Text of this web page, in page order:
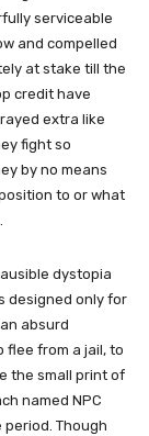
serviceable
and compelled
at stake till the
credit have
extra like
fight so
by no means
to or what
dystopia
designed only for
absurd
flee from a jail, to
the small print of
named NPC
Though